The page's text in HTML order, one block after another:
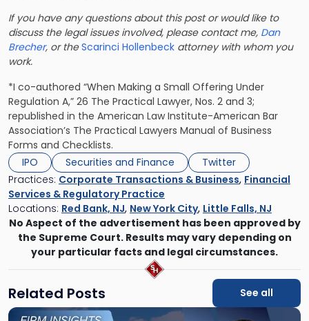
If you have any questions about this post or would like to
discuss the legal issues involved, please contact me, Dan
Brecher, or theScarinci Hollenbeck attorney with whom you
work.
*I co-authored “When Making a Small Offering Under
Regulation A,” 26 The Practical Lawyer, Nos. 2 and 3;
republished in the American Law Institute-American Bar
Association’s The Practical Lawyers Manual of Business
Forms and Checklists.
IPO
Securities and Finance
Twitter
Practices: Corporate Transactions & Business, Financial
Services & Regulatory Practice
Locations: Red Bank, NJ, New York City, Little Falls, NJ
No Aspect of the advertisement has been approved by
the Supreme Court. Results may vary depending on
your particular facts and legal circumstances.
Related Posts See all
Link